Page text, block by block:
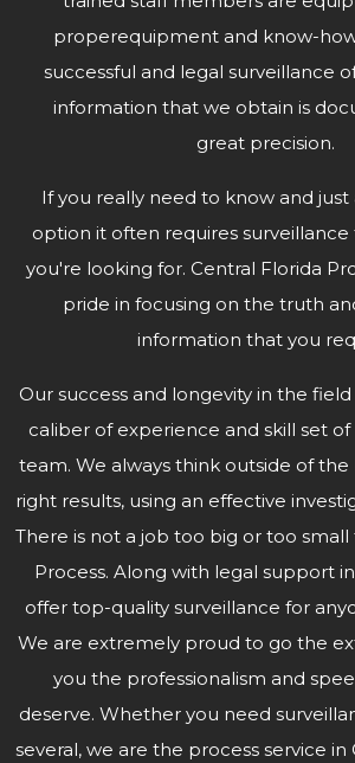
properequipment and know-
successful and legal surveillance
information that we obtain is
great precision.
If you really need to know and just
option it often requires
you're looking for. Central Florida
pride in focusing on the truth
information that you
Our success and longevity in the
caliber of experience and skill set
team. We always think outside of
right results, using an effective
There is not a job too big or too small
Process. Along with legal support
offer top-quality surveillance for
We are extremely proud to go the
you the professionalism and
deserve. Whether you need
several, we are the process service